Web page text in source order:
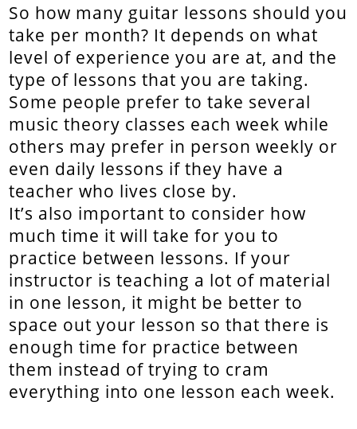
So how many guitar lessons should you
take per month? It depends on what
level of experience you are at, and the
type of lessons that you are taking.
Some people prefer to take several
music theory classes each week while
others may prefer in person weekly or
even daily lessons if they have a
teacher who lives close by.
It’s also important to consider how
much time it will take for you to
practice between lessons. If your
instructor is teaching a lot of material
in one lesson, it might be better to
space out your lesson so that there is
enough time for practice between
them instead of trying to cram
everything into one lesson each week.